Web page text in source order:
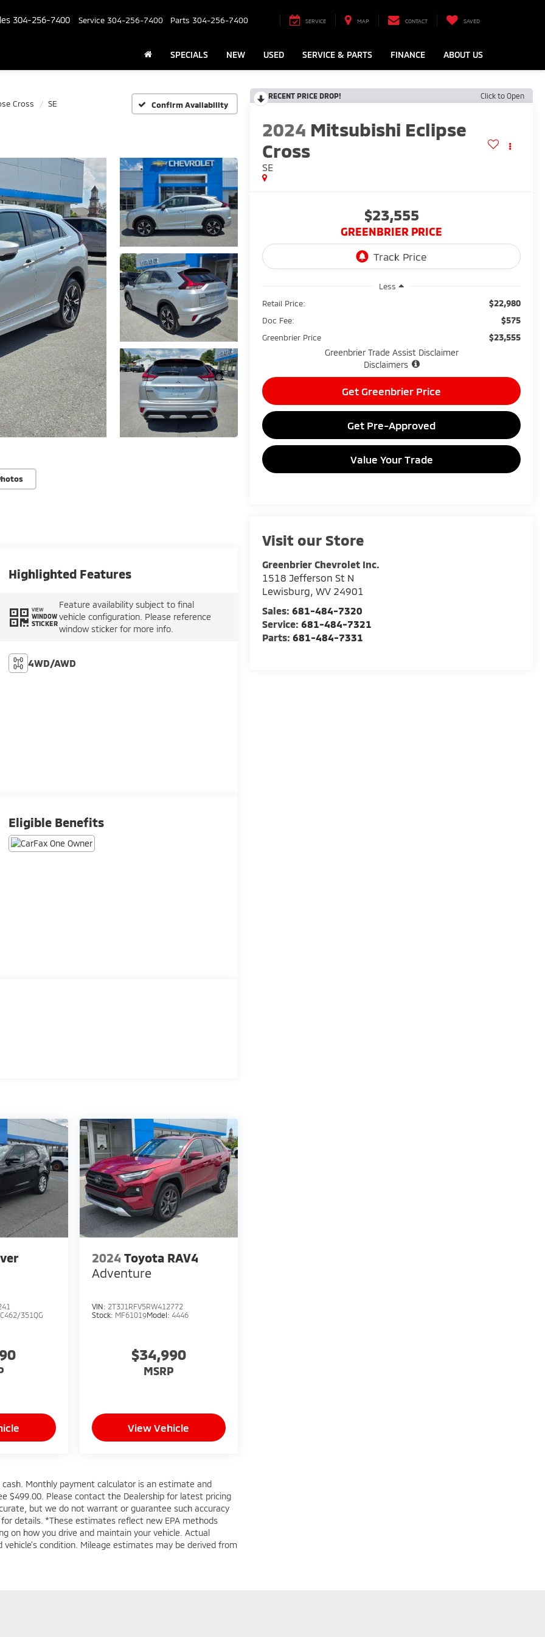
304-256-7400 Service 304-256-7400 Parts 304-256-7400 SERVICE MAP CONTACT SAVED
SPECIALS NEW USED SERVICE & PARTS FINANCE ABOUT US
Cross SE Confirm Availability
RECENT PRICE DROP! Click to Open
2024 Mitsubishi Eclipse
Cross
SE
$23,555
GREENBRIER PRICE
Less
Retail Price:
$22,980
Doc Fee: $575
Greenbrier Price
$23,555
Greenbrier Trade Assist Disclaimer
Disclaimers
Get Greenbrier Price
Get Pre-Approved
Value Your Trade
Visit our Store
Greenbrier Chevrolet Inc.
1518 Jefferson St N
Lewisburg,WV 24901
Sales:681-484-7320
Service:681-484-7321
Parts:681-484-7331
Highlighted Features
VIEW
WINDOW
STICKER
Feature availability subject to final
vehicle configuration. Please reference
window sticker for more info.
4WD/AWD
Eligible Benefits
351QG
2024 Toyota RAV4
Adventure
VIN: 2T3J1RFV5RW412772
Stock: MF61019Model: 4446
$34,990
MSRP
View Vehicle
Monthly payment calculator is an estimate and
$499.00. Please contact the Dealership for latest pricing
but we do not warrant or guarantee such accuracy
details. *These estimates reflect new EPA methods
on how you drive and maintain your vehicle. Actual
condition. Mileage estimates may be derived from